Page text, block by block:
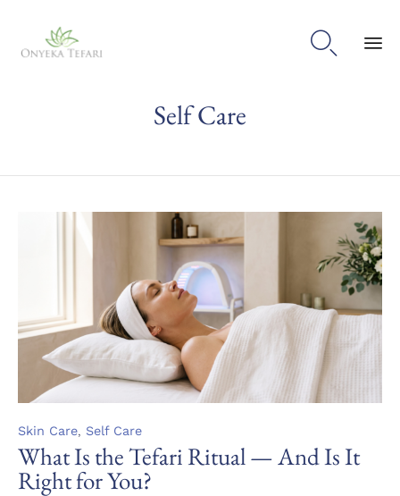

Self Care
Category
Skin Care, Self Care
What Is the Tefari Ritual — And Is It
Right for You?